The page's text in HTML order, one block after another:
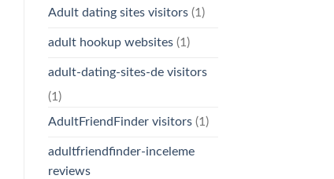
Adult dating sites visitors(1)
adult hookup websites(1)
adult-dating-sites-de visitors
(1)
AdultFriendFinder visitors(1)
adultfriendfinder-inceleme
reviews